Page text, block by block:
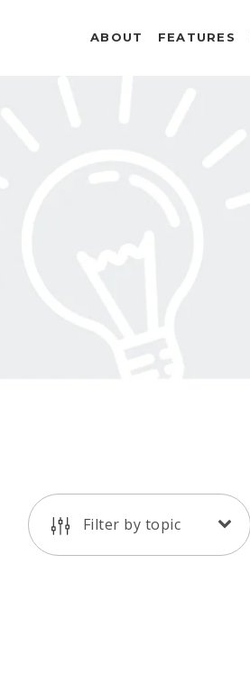
ABOUT FEATURES
Filter by topic